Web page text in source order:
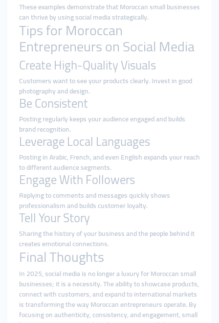
These examples demonstrate that Moroccan small businesses
can thrive by using social media strategically.
Tips for Moroccan
Entrepreneurs on Social Media
Create High-Quality Visuals
Customers want to see your products clearly. Invest in good
photography and design.
Be Consistent
Posting regularly keeps your audience engaged and builds
brand recognition.
Leverage Local Languages
Posting in Arabic, French, and even English expands your reach
to different audience segments.
Engage With Followers
Replying to comments and messages quickly shows
professionalism and builds customer loyalty.
Tell Your Story
Sharing the history of your business and the people behind it
creates emotional connections.
Final Thoughts
In 2025, social media is no longer a luxury for Moroccan small
businesses; it is a necessity. The ability to showcase products,
connect with customers, and expand to international markets
is transforming the way Moroccan entrepreneurs operate. By
focusing on authenticity, consistency, and engagement, small